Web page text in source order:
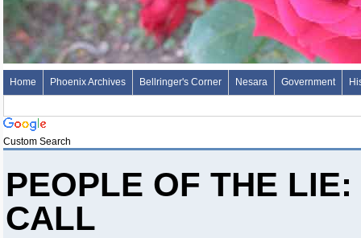
Home Phoenix Archives Bellringer's Corner Nesara Government
Custom Search
PEOPLE OF THE
CALL